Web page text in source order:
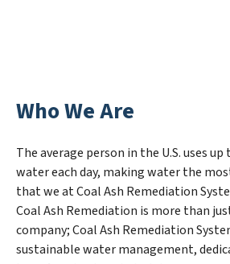
Who We Are
The average person in the U.S. uses
water each day, making water the
that we at Coal Ash Remediation
Coal Ash Remediation is more than
company; Coal Ash Remediation
sustainable water management,